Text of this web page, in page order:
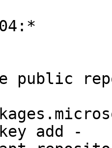
public
add -